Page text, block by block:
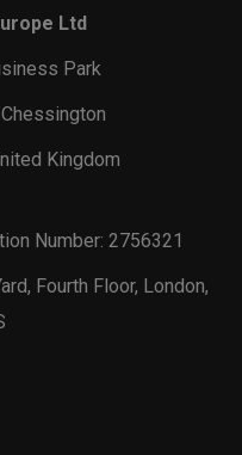
Ltd
Park
Kingdom
Number: 2756321
Fourth Floor, London,